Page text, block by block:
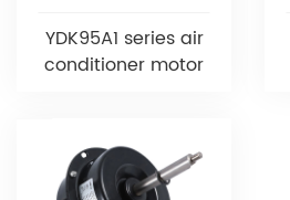
YDK95A1 series air
conditioner motor